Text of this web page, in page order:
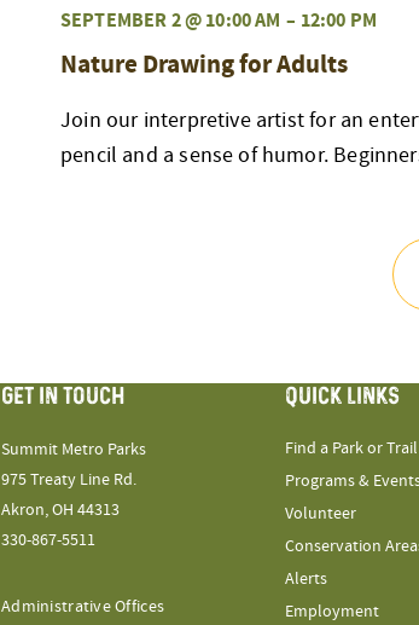
SEPTEMBER 2 @ 10:00 AM – 12:00 PM
Nature Drawing for Adults
Join our interpretive artist for an
pencil and a sense of humor.
GET IN TOUCH
Summit Metro Parks
975 Treaty Line Rd.
Akron, OH 44313
330-867-5511
Administrative Offices
QUICK LINKS
Find a Park or Trail
Programs &
Volunteer
Conservation
Alerts
Employment